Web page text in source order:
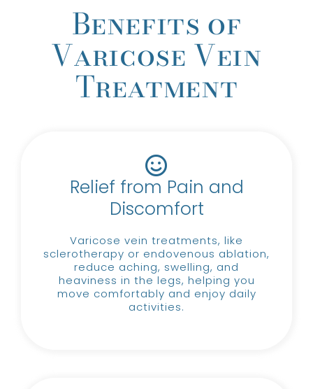
Benefits of
Varicose Vein
Treatment
Relief from Pain and
Discomfort
Varicose vein treatments, like
sclerotherapy or endovenous ablation,
reduce aching, swelling, and
heaviness in the legs, helping you
move comfortably and enjoy daily
activities.